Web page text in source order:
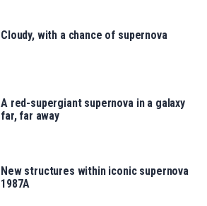
Cloudy, with a chance of supernova
A red-supergiant supernova in a galaxy
far, far away
New structures within iconic supernova
1987A